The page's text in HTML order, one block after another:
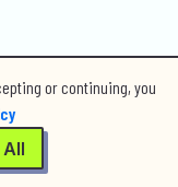
or continuing, you